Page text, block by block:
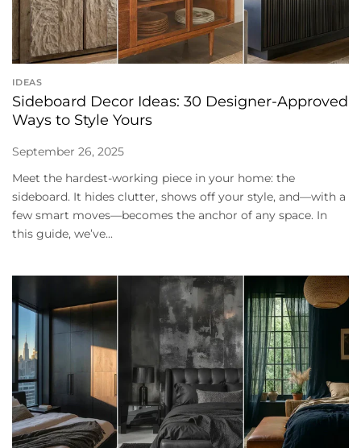
IDEAS
Sideboard Decor Ideas: 30 Designer-Approved
Ways to Style Yours
September 26, 2025
Meet the hardest-working piece in your home: the
sideboard. It hides clutter, shows off your style, and—with a
few smart moves—becomes the anchor of any space. In
this guide, we’ve...